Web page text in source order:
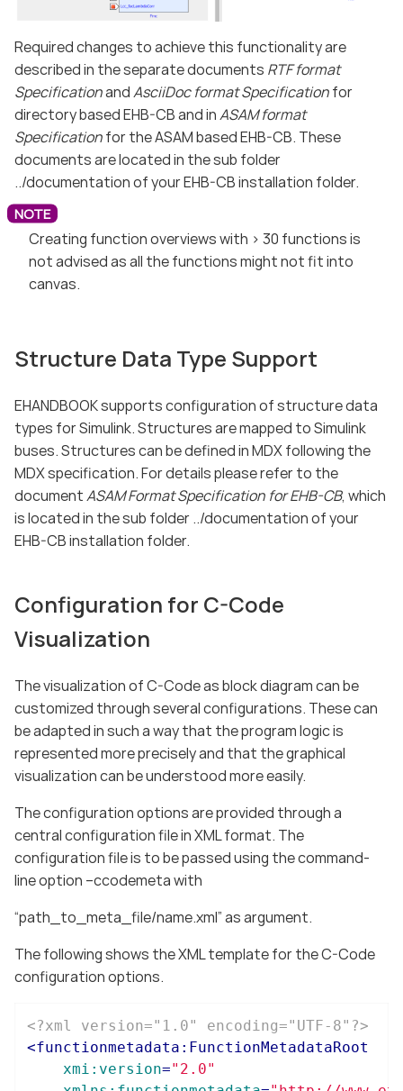
Required changes to achieve this functionality are
described in the separate documents RTF format
SpecificationandAsciiDoc format Specificationfor
directory based EHB-CB and inASAM format
Specificationfor the ASAM based EHB-CB. These
documents are located in the sub folder
../documentation of your EHB-CB installation folder.
Creating function overviews with > 30 functions is
not advised as all the functions might not fit into
canvas.
Structure Data Type Support
EHANDBOOK supports configuration of structure data
types for Simulink. Structures are mapped to Simulink
buses. Structures can be defined in MDX following the
MDX specification. For details please refer to the
documentASAM Format Specification for EHB-CB, which
is located in the sub folder ../documentation of your
EHB-CB installation folder.
Configuration for C-Code
Visualization
The visualization of C-Code as block diagram can be
customized through several configurations. These can
be adapted in such a way that the program logic is
represented more precisely and that the graphical
visualization can be understood more easily.
The configuration options are provided through a
central configuration file in XML format. The
configuration file is to be passed using the command-
line option –ccodemeta with
“path_to_meta_file/name.xml” as argument.
The following shows the XML template for the C-Code
configuration options.
<?xml version="1.0" encoding="UTF-8"?>
<functionmetadata:FunctionMetadataRoot
xmi:version="2.0"